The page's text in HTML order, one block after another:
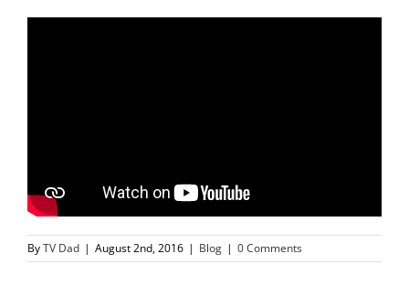
ByTV Dad | August 2nd, 2016 | Blog | 0 Comments